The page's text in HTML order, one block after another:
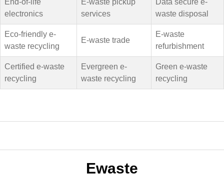
End-of-life
electronics
E-waste pickup
services
Data secure e-
waste disposal
Eco-friendly e-
waste recycling
E-waste trade
E-waste
refurbishment
Certified e-waste
recycling
Evergreen e-
waste recycling
Green e-waste
recycling
Ewaste